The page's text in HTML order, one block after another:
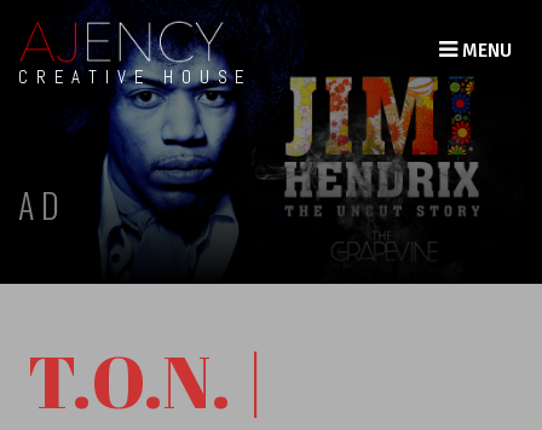
CREATIVE HOUSE
MENU
AD
T.O.N. |